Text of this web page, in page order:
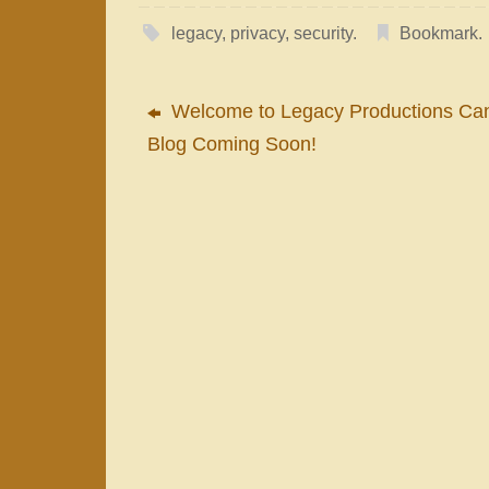
legacy, privacy,security. Bookmark.
Welcome to Legacy Productions
Blog Coming Soon!